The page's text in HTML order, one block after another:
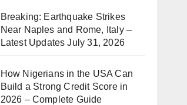
Breaking: Earthquake Strikes
Near Naples and Rome, Italy –
Latest Updates July 31, 2026
How Nigerians in the USA Can
Build a Strong Credit Score in
2026 – Complete Guide